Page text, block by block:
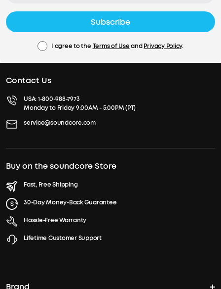
Subscribe
I agree to the Terms of UseandPrivacy Policy.
Contact Us
USA:1-800-988-7973
Monday to Friday 9:00AM - 5:00PM (PT)
service@soundcore.com
Buy on the soundcore Store
Fast, Free Shipping
30-Day Money-Back Guarantee
Hassle-Free Warranty
Lifetime Customer Support
Brand